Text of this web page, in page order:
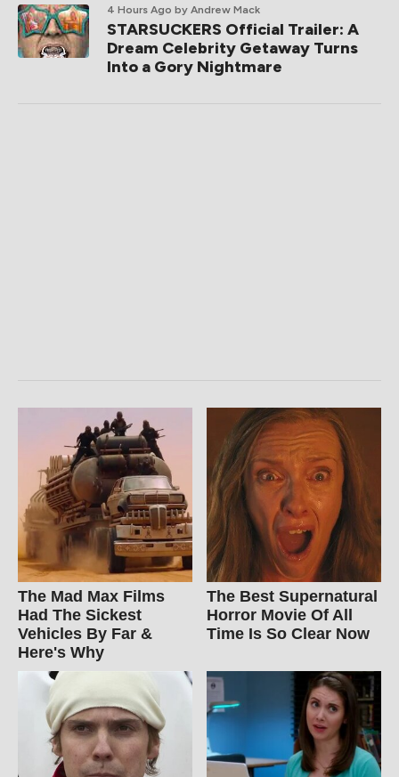
4 Hours Ago by Andrew Mack
STARSUCKERS Official Trailer: A
Dream Celebrity Getaway Turns
Into a Gory Nightmare
The Mad Max Films
Had The Sickest
Vehicles By Far &
Here's Why
The Best Supernatural
Horror Movie Of All
Time Is So Clear Now